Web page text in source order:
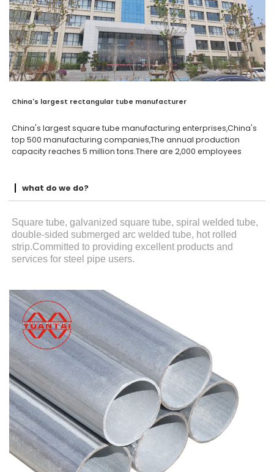
China's largest rectangular tube manufacturer
China's largest square tube manufacturing enterprises,China's
top 500 manufacturing companies,The annual production
capacity reaches 5 million tons.There are 2,000 employees
what do we do?
Square tube, galvanized square tube, spiral welded tube,
double-sided submerged arc welded tube, hot rolled
strip.Committed to providing excellent products and
services for steel pipe users.